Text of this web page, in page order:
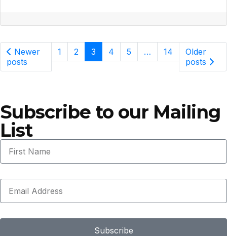
Newer
posts
1 2 3 4 5 … 14
Older
posts
Subscribe to our Mailing
List
Subscribe